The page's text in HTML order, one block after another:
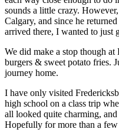
sounds a little crazy.
Calgary, and since he
arrived there, I wanted to just
We did make a stop though
burgers & sweet potato fries.
journey home.
I have only visited
high school on a class trip
all looked quite charming,
Hopefully for more than a